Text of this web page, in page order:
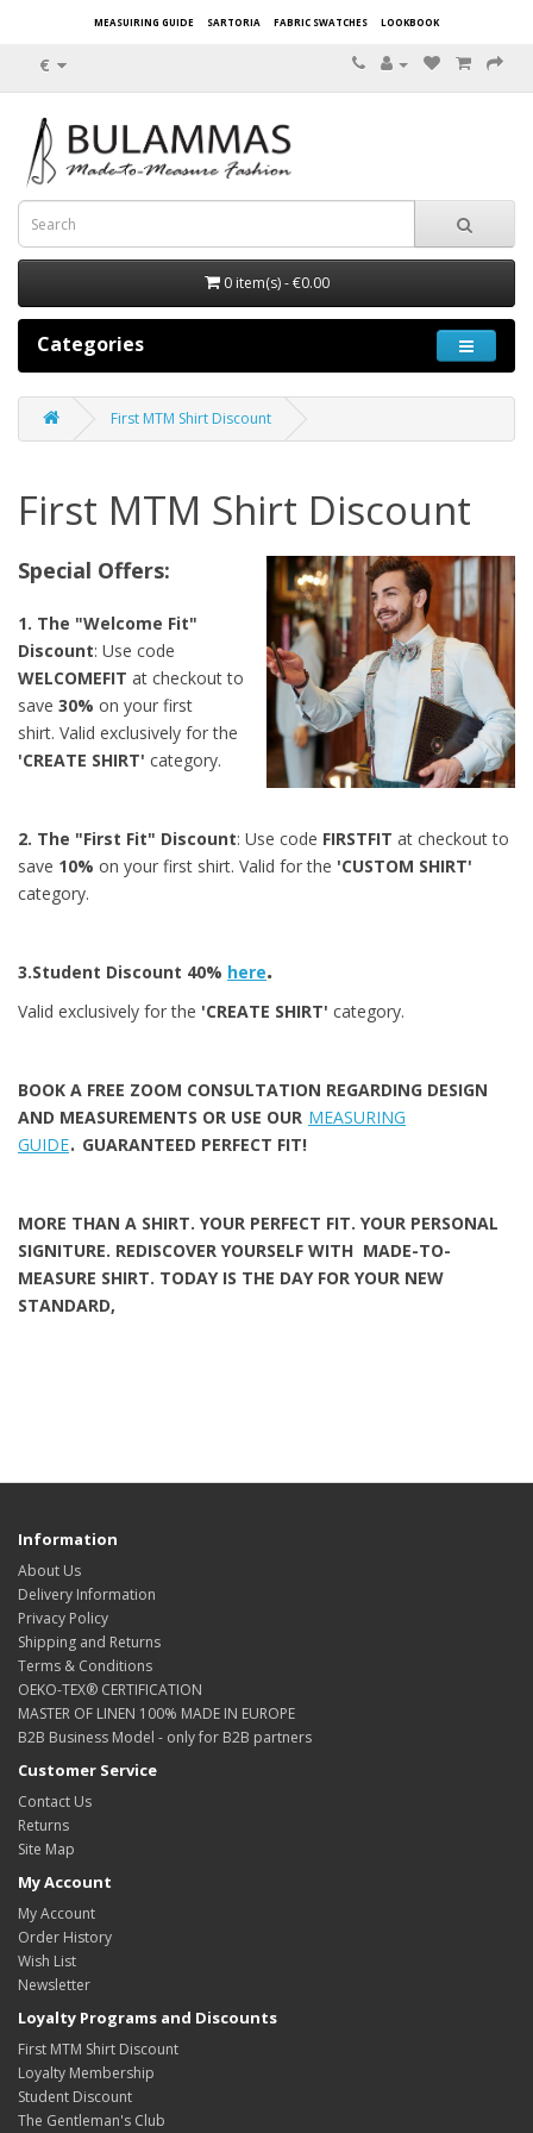
MEASUIRING GUIDE SARTORIA FABRIC SWATCHES LOOKBOOK
€
0 item(s) - €0.00
Categories
First MTM Shirt Discount
First MTM Shirt Discount
Special Offers:
1. The "Welcome Fit"
Discount: Use code
WELCOMEFIT at checkout to
save 30% on your first
shirt. Valid exclusively for the
'CREATE SHIRT' category.
2. The "First Fit" Discount: Use code FIRSTFIT at checkout to
save 10% on your first shirt. Valid for the 'CUSTOM SHIRT'
category.
3.Student Discount 40% here.
Valid exclusively for the 'CREATE SHIRT' category.
BOOK A FREE ZOOM CONSULTATION REGARDING DESIGN
AND MEASUREMENTS OR USE OUR MEASURING
GUIDE. GUARANTEED PERFECT FIT!
MORE THAN A SHIRT. YOUR PERFECT FIT. YOUR PERSONAL
SIGNITURE. REDISCOVER YOURSELF WITH MADE-TO-
MEASURE SHIRT. TODAY IS THE DAY FOR YOUR NEW
STANDARD,
Information
About Us
Delivery Information
Privacy Policy
Shipping and Returns
Terms & Conditions
OEKO-TEX® CERTIFICATION
MASTER OF LINEN 100% MADE IN EUROPE
B2B Business Model - only for B2B partners
Customer Service
Contact Us
Returns
Site Map
My Account
My Account
Order History
Wish List
Newsletter
Loyalty Programs and Discounts
First MTM Shirt Discount
Loyalty Membership
Student Discount
The Gentleman's Club